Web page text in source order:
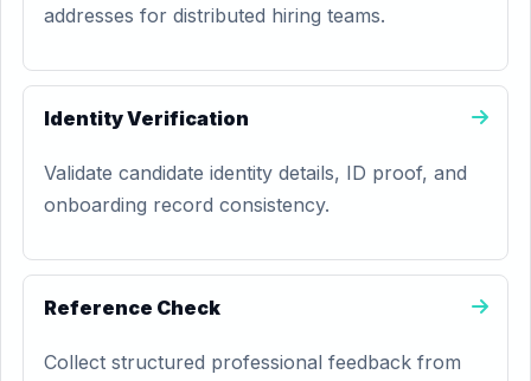
addresses for distributed hiring teams.
Identity Verification
Validate candidate identity details, ID proof, and
onboarding record consistency.
Reference Check
Collect structured professional feedback from